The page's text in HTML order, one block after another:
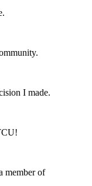
I made.
member of